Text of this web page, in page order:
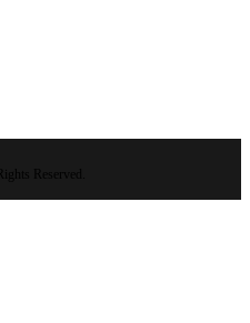
Reserved.